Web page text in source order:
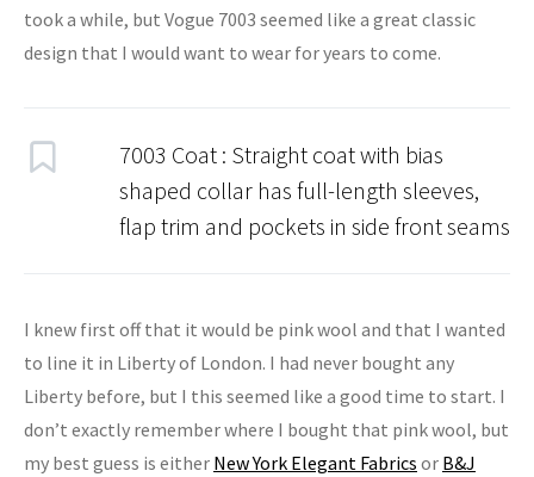
took a while, but Vogue 7003 seemed like a great classic
design that I would want to wear for years to come.
7003 Coat : Straight coat with bias
shaped collar has full-length sleeves,
flap trim and pockets in side front seams
I knew first off that it would be pink wool and that I wanted
to line it in Liberty of London. I had never bought any
Liberty before, but I this seemed like a good time to start. I
don’t exactly remember where I bought that pink wool, but
my best guess is either New York Elegant Fabrics or B&J